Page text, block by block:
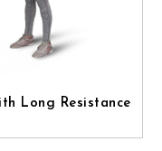
Long Resistance